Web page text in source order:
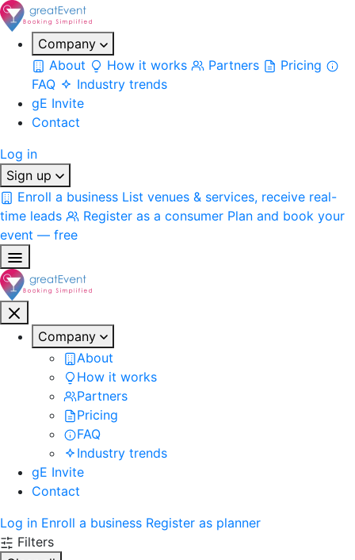
Company
About
How it works Partners
Pricing
FAQ
Industry trends
gE Invite
Contact
Log in
Sign up
Enroll a business List venues & services, receive real-
time leads
Register as a consumer Plan and book your
event — free
Company
About
How it works
Partners
Pricing
FAQ
Industry trends
gE Invite
Contact
Log in Enroll a business Register as planner
Filters